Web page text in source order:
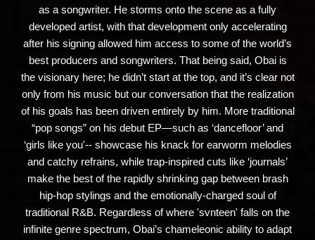
as a songwriter. He storms onto the scene as a fully
developed artist, with that development only accelerating
after his signing allowed him access to some of the world’s
best producers and songwriters. That being said, Obai is
the visionary here; he didn’t start at the top, and it’s clear not
only from his music but our conversation that the realization
of his goals has been driven entirely by him. More traditional
“pop songs” on his debut EP—such as ‘dancefloor’ and
‘girls like you'-- showcase his knack for earworm melodies
and catchy refrains, while trap-inspired cuts like ‘journals’
make the best of the rapidly shrinking gap between brash
hip-hop stylings and the emotionally-charged soul of
traditional R&B. Regardless of where 'svnteen' falls on the
infinite genre spectrum, Obai’s chameleonic ability to adapt